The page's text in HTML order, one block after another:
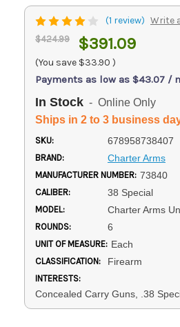
(1 review) Write
$424.99 $391.09
(You save $33.90 )
Payments as low as $43.07 /
In Stock - Online Only
Ships in 2 to 3 business
SKU: 678958738407
BRAND: Charter Arms
MANUFACTURER NUMBER: 73840
CALIBER: 38 Special
MODEL: Charter Arms
ROUNDS: 6
UNIT OF MEASURE: Each
CLASSIFICATION: Firearm
INTERESTS:
Concealed Carry Guns, .38